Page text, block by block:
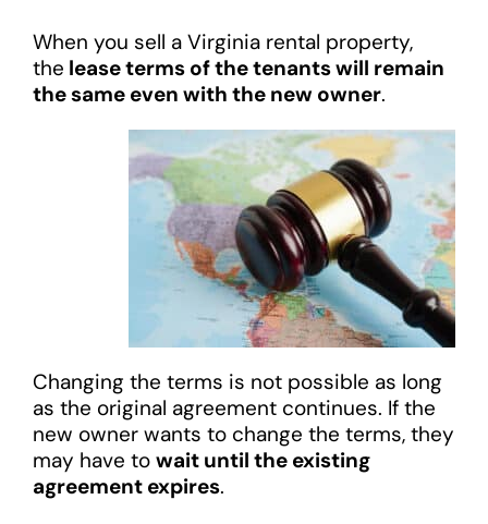
When you sell a Virginia rental property,
the lease terms of the tenants will remain
the same even with the new owner.
Changing the terms is not possible as long
as the original agreement continues. If the
new owner wants to change the terms, they
may have to wait until the existing
agreement expires.